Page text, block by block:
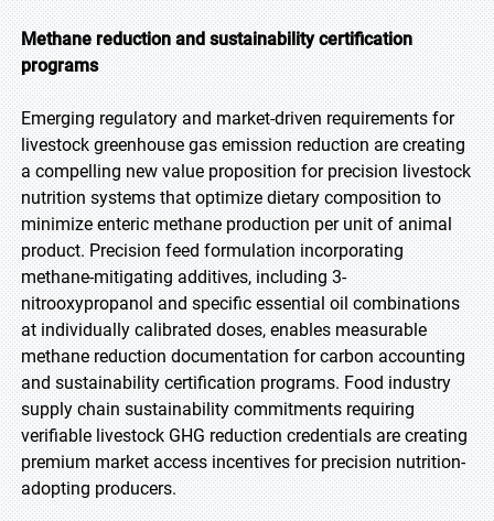
Methane reduction and sustainability certification
programs
Emerging regulatory and market-driven requirements for
livestock greenhouse gas emission reduction are creating
a compelling new value proposition for precision livestock
nutrition systems that optimize dietary composition to
minimize enteric methane production per unit of animal
product. Precision feed formulation incorporating
methane-mitigating additives, including 3-
nitrooxypropanol and specific essential oil combinations
at individually calibrated doses, enables measurable
methane reduction documentation for carbon accounting
and sustainability certification programs. Food industry
supply chain sustainability commitments requiring
verifiable livestock GHG reduction credentials are creating
premium market access incentives for precision nutrition-
adopting producers.